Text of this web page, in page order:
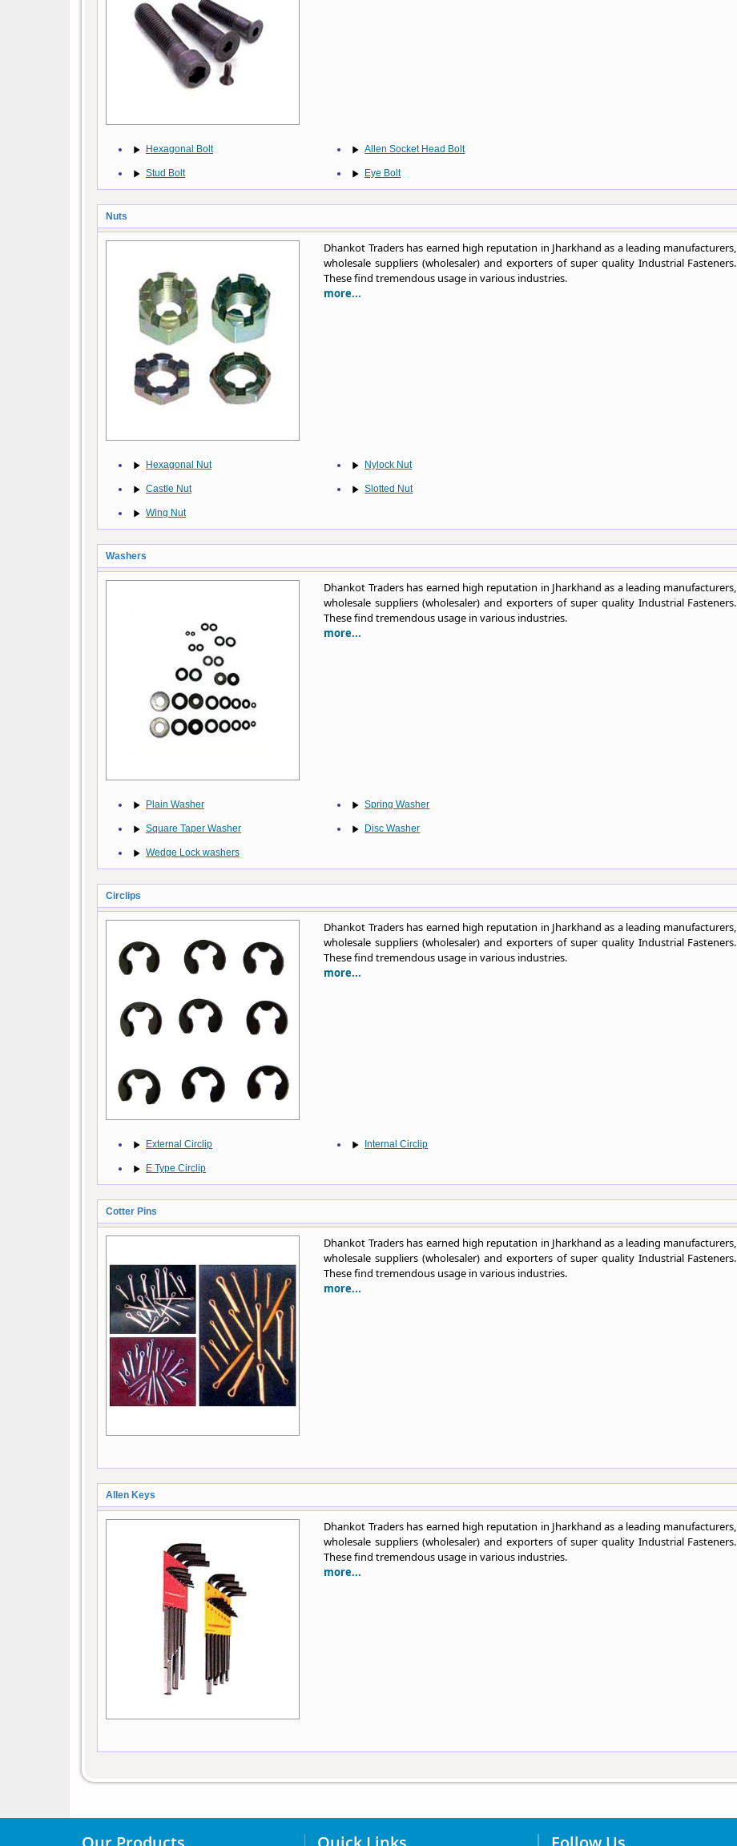
Hexagonal Bolt Allen Socket Head Bolt
Stud Bolt Eye Bolt
Nuts
Dhankot Traders has earned high reputation in Jharkhand as a leading manufacturers,
wholesale suppliers (wholesaler) and exporters of super quality Industrial Fasteners.
These find tremendous usage in various industries.
more...
Hexagonal Nut Nylock Nut
Castle Nut Slotted Nut
Wing Nut
Washers
Dhankot Traders has earned high reputation in Jharkhand as a leading manufacturers,
wholesale suppliers (wholesaler) and exporters of super quality Industrial Fasteners.
These find tremendous usage in various industries.
more...
Plain Washer Spring Washer
Square Taper Washer Disc Washer
Wedge Lock washers
Circlips
Dhankot Traders has earned high reputation in Jharkhand as a leading manufacturers,
wholesale suppliers (wholesaler) and exporters of super quality Industrial Fasteners.
These find tremendous usage in various industries.
more...
External Circlip Internal Circlip
E Type Circlip
Cotter Pins
Dhankot Traders has earned high reputation in Jharkhand as a leading manufacturers,
wholesale suppliers (wholesaler) and exporters of super quality Industrial Fasteners.
These find tremendous usage in various industries.
more...
Allen Keys
Dhankot Traders has earned high reputation in Jharkhand as a leading manufacturers,
wholesale suppliers (wholesaler) and exporters of super quality Industrial Fasteners.
These find tremendous usage in various industries.
more...